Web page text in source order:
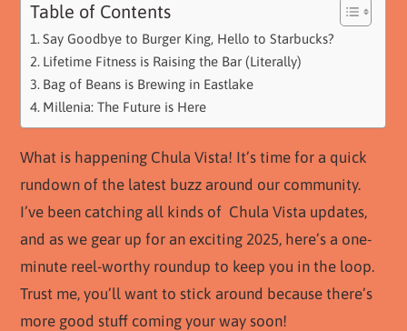
Table of Contents
Say Goodbye to Burger King, Hello to Starbucks?
Lifetime Fitness is Raising the Bar (Literally)
Bag of Beans is Brewing in Eastlake
Millenia: The Future is Here
What is happening Chula Vista! It’s time for a quick
rundown of the latest buzz around our community.
I’ve been catching all kinds of Chula Vista updates,
and as we gear up for an exciting 2025, here’s a one-
minute reel-worthy roundup to keep you in the loop.
Trust me, you’ll want to stick around because there’s
more good stuff coming your way soon!